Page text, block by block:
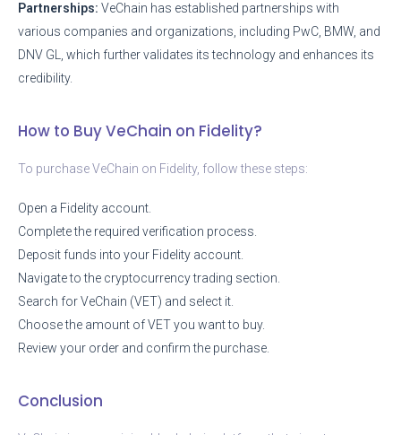
Partnerships: VeChain has established partnerships with
various companies and organizations, including PwC, BMW, and
DNV GL, which further validates its technology and enhances its
credibility.
How to Buy VeChain on Fidelity?
To purchase VeChain on Fidelity, follow these steps:
Open a Fidelity account.
Complete the required verification process.
Deposit funds into your Fidelity account.
Navigate to the cryptocurrency trading section.
Search for VeChain (VET) and select it.
Choose the amount of VET you want to buy.
Review your order and confirm the purchase.
Conclusion